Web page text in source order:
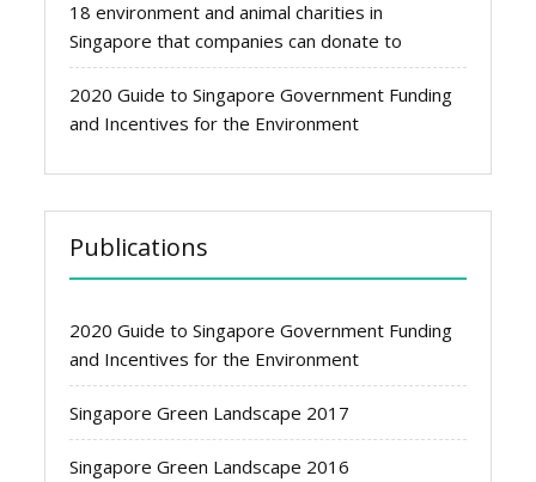
18 environment and animal charities in
Singapore that companies can donate to
2020 Guide to Singapore Government Funding
and Incentives for the Environment
Publications
2020 Guide to Singapore Government Funding
and Incentives for the Environment
Singapore Green Landscape 2017
Singapore Green Landscape 2016